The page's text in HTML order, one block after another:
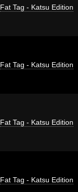
Fat Tag - Katsu Edition
Fat Tag - Katsu Edition
Fat Tag - Katsu Edition
Fat Tag - Katsu Edition